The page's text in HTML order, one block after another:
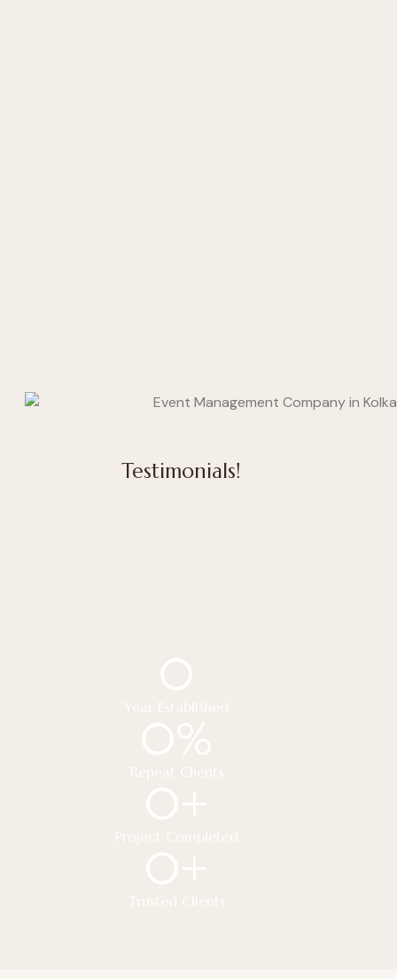
Testimonials!
Year Established
0
Repeat Clients
0%
Project Completed
0+
Trusted Clients
0+